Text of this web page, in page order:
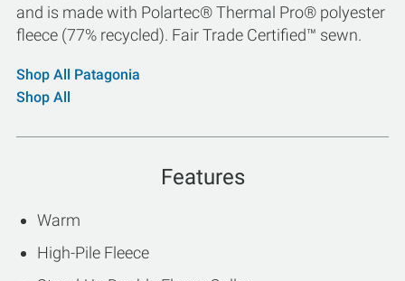
and is made with Polartec® Thermal Pro® polyester
fleece (77% recycled). Fair Trade Certified™ sewn.
Shop All Patagonia
Shop All
Features
Warm
High-Pile Fleece